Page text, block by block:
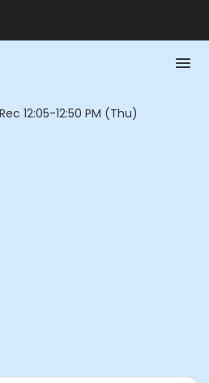
12:05-12:50 PM (Thu)